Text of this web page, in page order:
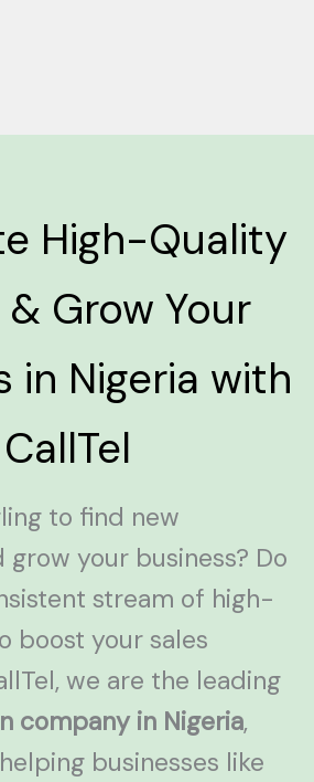
High-Quality
Grow Your
in Nigeria with
CallTel
to find new
your business? Do
stream of high-
boost your sales
we are the leading
company in Nigeria,
businesses like